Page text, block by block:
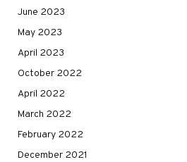
June 2023
May 2023
April 2023
October 2022
April 2022
March 2022
February 2022
December 2021